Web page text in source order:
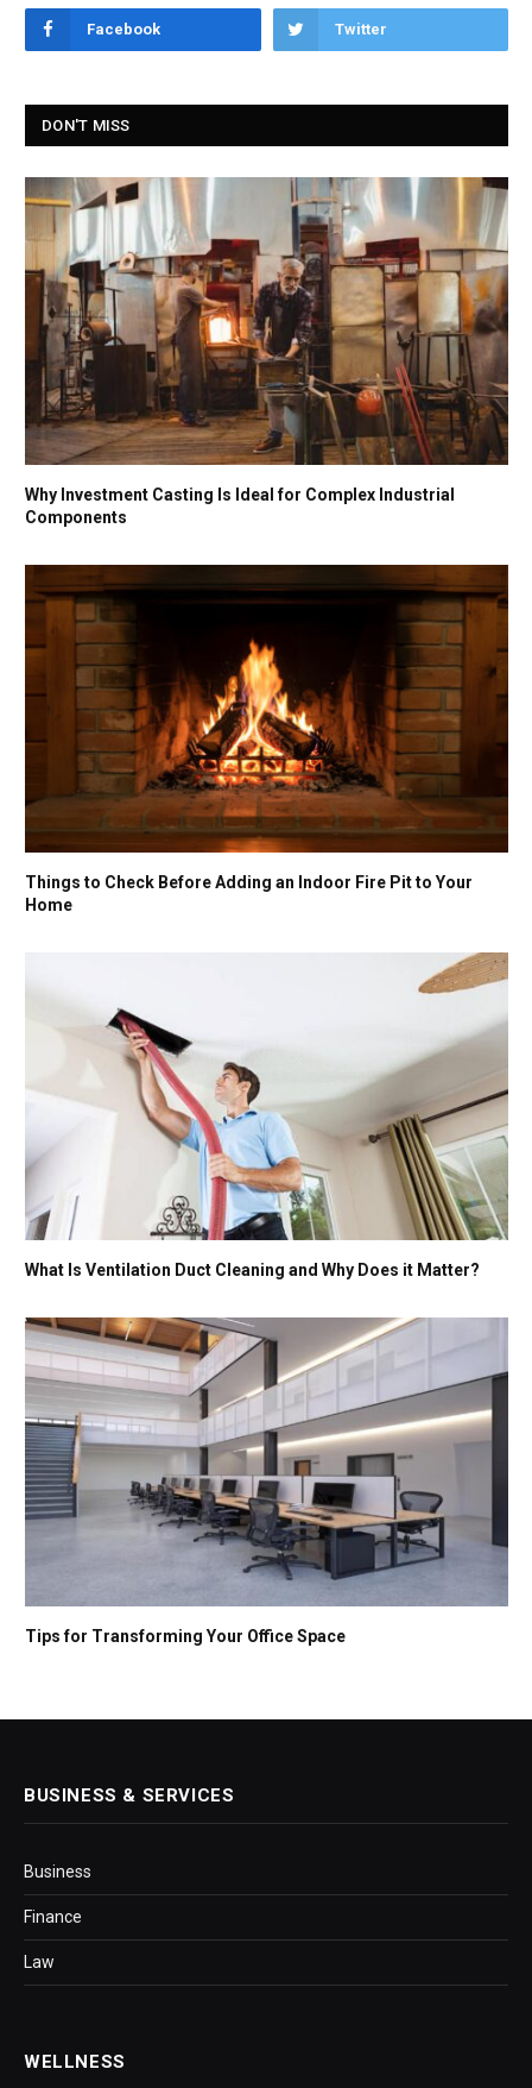
Facebook Twitter
DON'T MISS
Why Investment Casting Is Ideal for Complex Industrial
Components
Things to Check Before Adding an Indoor Fire Pit to Your
Home
What Is Ventilation Duct Cleaning and Why Does it Matter?
Tips for Transforming Your Office Space
BUSINESS & SERVICES
Business
Finance
Law
WELLNESS